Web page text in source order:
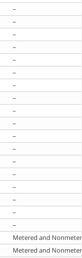
–
–
–
–
–
–
–
–
–
–
–
–
–
–
–
–
–
–
Metered and
Metered and